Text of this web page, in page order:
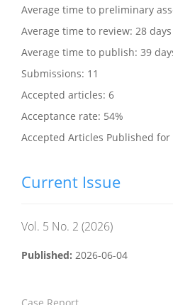
Average time to preliminary
Average time to review: 28 days
Average time to publish: 39
Submissions: 11
Accepted articles: 6
Acceptance rate: 54%
Accepted Articles Published for
Current Issue
Vol. 5 No. 2 (2026)
Published: 2026-06-04